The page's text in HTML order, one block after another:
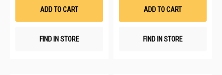
ADD TO CART
FIND IN STORE
ADD TO CART
FIND IN STORE